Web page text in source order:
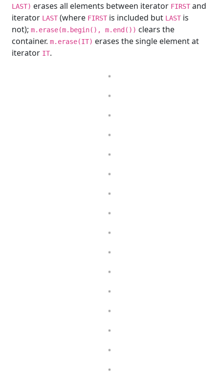
LAST) erases all elements between iterator FIRST and
iterator LAST (where FIRST is included but LAST is
not); m.erase(m.begin(), m.end()) clears the
container. m.erase(IT) erases the single element at
iterator IT.